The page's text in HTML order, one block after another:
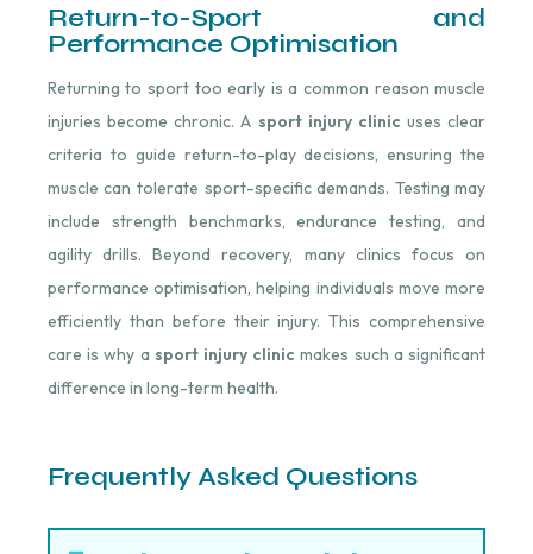
Return-to-Sport and
Performance Optimisation
Returning to sport too early is a common reason muscle
injuries become chronic. A sport injury clinic uses clear
criteria to guide return-to-play decisions, ensuring the
muscle can tolerate sport-specific demands. Testing may
include strength benchmarks, endurance testing, and
agility drills. Beyond recovery, many clinics focus on
performance optimisation, helping individuals move more
efficiently than before their injury. This comprehensive
care is why a sport injury clinic makes such a significant
difference in long-term health.
Frequently Asked Questions